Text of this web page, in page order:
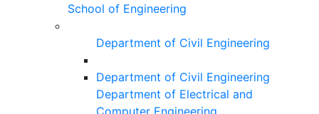
School of Engineering
Department of Civil Engineering
Department of Civil Engineering
Department of Electrical and
Computer Engineering